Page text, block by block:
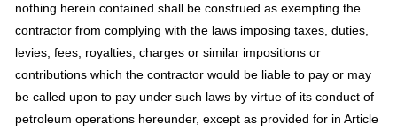
nothing herein contained shall be construed as exempting the
contractor from complying with the laws imposing taxes, duties,
levies, fees, royalties, charges or similar impositions or
contributions which the contractor would be liable to pay or may
be called upon to pay under such laws by virtue of its conduct of
petroleum operations hereunder, except as provided for in Article